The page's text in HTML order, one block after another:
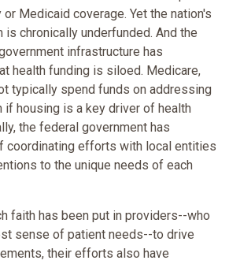
Medicaid coverage. Yet the nation's
chronically underfunded. And the
infrastructure has
health funding is siloed. Medicare,
typically spend funds on addressing
if housing is a key driver of health
the federal government has
coordinating efforts with local entities
to the unique needs of each
faith has been put in providers--who
sense of patient needs--to drive
their efforts also have